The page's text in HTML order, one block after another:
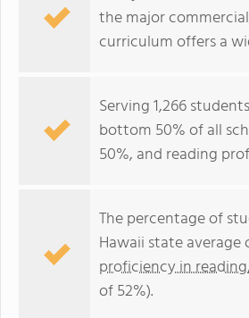
the major
curriculum offers a
Serving 1,266
bottom 50% of all
50%, and reading
The percentage of
Hawaii state
proficiency in
of 52%).